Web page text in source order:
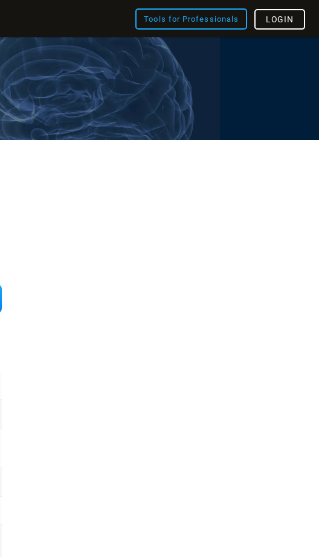
Tools for Professionals LOGIN